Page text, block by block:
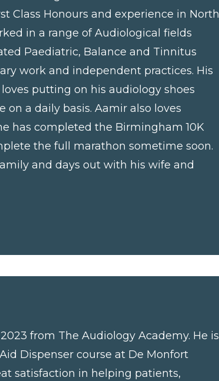
Class Honours and experience in North
in a range of Audiological fields
Paediatric, Balance and Tinnitus
work and independent practices. His
putting on his audiology shoes
on a daily basis. Aamir also loves
has completed the Birmingham 10K
the full marathon sometime soon.
and days out with his wife and
from The Audiology Academy. He is
Dispenser course at De Monfort
satisfaction in helping patients,